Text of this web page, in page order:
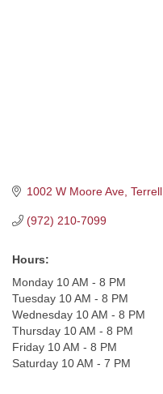
1002 W Moore Ave Terrell
(972) 210-7099
Hours:
Monday 10 AM - 8 PM
Tuesday 10 AM - 8 PM
Wednesday 10 AM - 8 PM
Thursday 10 AM - 8 PM
Friday 10 AM - 8 PM
Saturday 10 AM - 7 PM